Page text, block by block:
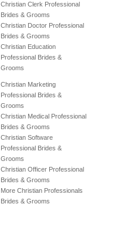
Christian Clerk Professional
Brides & Grooms
Christian Doctor Professional
Brides & Grooms
Christian Education
Professional Brides &
Grooms
Christian Marketing
Professional Brides &
Grooms
Christian Medical Professional
Brides & Grooms
Christian Software
Professional Brides &
Grooms
Christian Officer Professional
Brides & Grooms
More Christian Professionals
Brides & Grooms